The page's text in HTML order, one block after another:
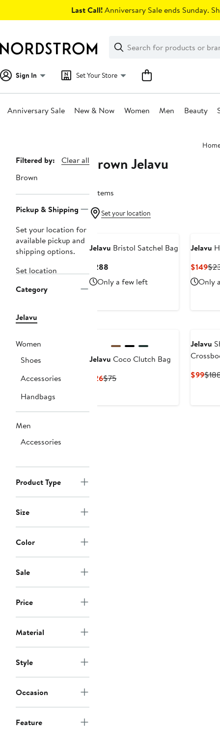
Last Call!Anniversary Sale ends Sunday.
Search
Clear
Clear
Search
Sign In Set Your Store
Anniversary Sale New & Now Women Men Beauty
Page
Navigation
Filtered by:
Clear all
Brown
Pickup & Shipping
Set your location for
available pickup and
shipping options.
Set location
Category
Jelavu
Women
Shoes
Accessories
Handbags
Men
Accessories
Product Type
Size
Color
Sale
Price
Material
Style
Occasion
Feature
Brown Jelavu
7 items
Set your location
Jelavu Bristol Satchel Bag
$288
Price
$288
Only a few left
Jelavu
$149
Only
Jelavu Coco Clutch Bag
$26Current
$75Previous
Jelavu
$99